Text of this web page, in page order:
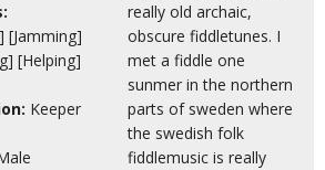
[Jamming]
[Helping]
Keeper
really old archaic,
obscure fiddletunes. I
met a fiddle one
sunmer in the northern
parts of sweden where
the swedish folk
fiddlemusic is really